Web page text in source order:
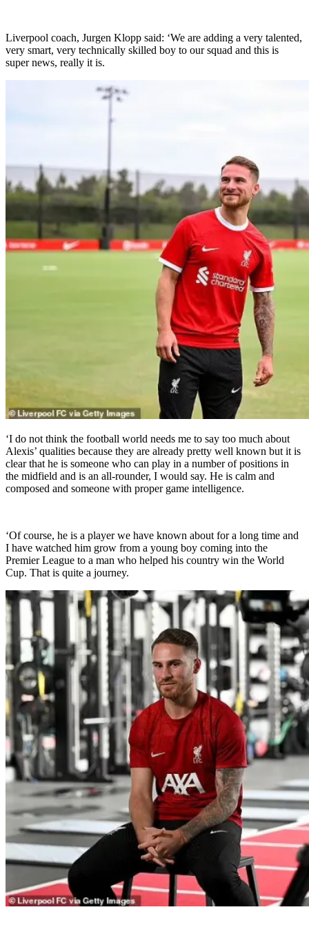
Liverpool coach, Jurgen Klopp said: ‘We are adding a very talented,
very smart, very technically skilled boy to our squad and this is
super news, really it is.
‘I do not think the football world needs me to say too much about
Alexis’ qualities because they are already pretty well known but it is
clear that he is someone who can play in a number of positions in
the midfield and is an all-rounder, I would say. He is calm and
composed and someone with proper game intelligence.
‘Of course, he is a player we have known about for a long time and
I have watched him grow from a young boy coming into the
Premier League to a man who helped his country win the World
Cup. That is quite a journey.